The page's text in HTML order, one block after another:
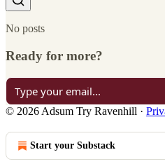
No posts
Ready for more?
© 2026 Adsum Try Ravenhill ·
Start your Substack